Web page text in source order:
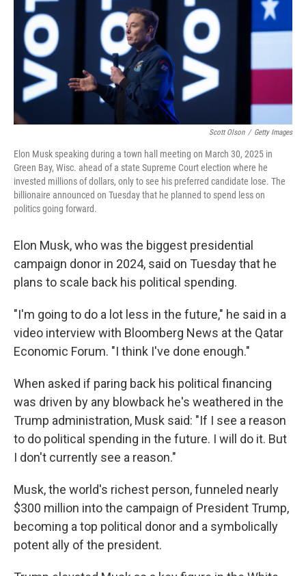
Scott Olson / Getty Images
Elon Musk speaking during a town hall meeting on March 30, 2025 in
Green Bay, Wisc. ahead of a state Supreme Court election where he
invested millions of dollars, only to see his preferred candidate lose. The
billionaire announced on Tuesday that he planned to spend less on
politics going forward.
Elon Musk, who was the biggest presidential
campaign donor in 2024, said on Tuesday that he
plans to scale back his political spending.
"I'm going to do a lot less in the future," he said in a
video interview with Bloomberg News at the Qatar
Economic Forum. "I think I've done enough."
When asked if paring back his political financing
was driven by any blowback he's weathered in the
Trump administration, Musk said: "If I see a reason
to do political spending in the future. I will do it. But
I don't currently see a reason."
Musk, the world's richest person, funneled nearly
$300 million into the campaign of President Trump,
becoming a top political donor and a symbolically
potent ally of the president.